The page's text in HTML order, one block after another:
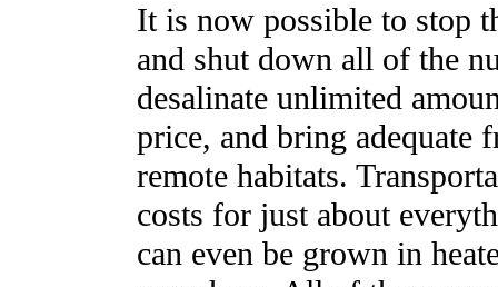
It is now possible to stop
and shut down all of the
desalinate unlimited
price, and bring adequate
remote habitats.
costs for just about
can even be grown in